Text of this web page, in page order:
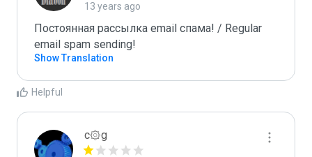
13 years ago
Постоянная рассылка email спама! / Regular
email spam sending!
Show Translation
Helpful
c۞g